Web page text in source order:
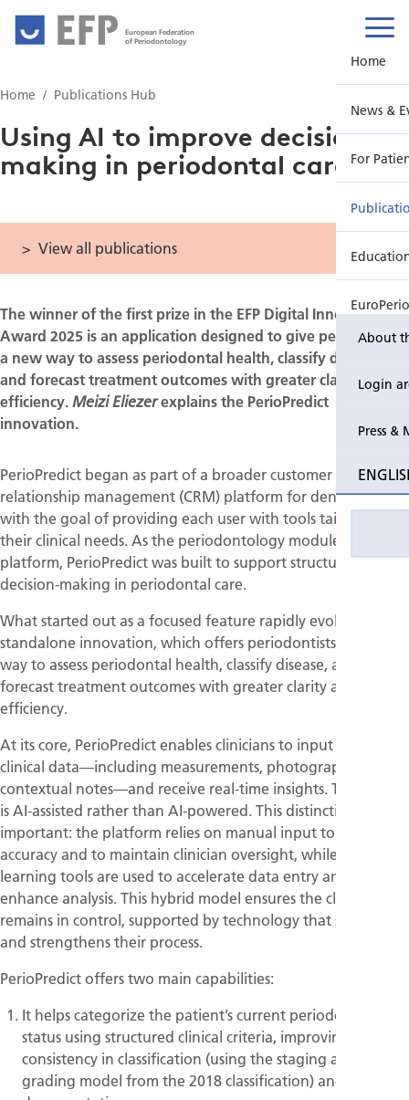
European Federation
of Periodontology
About
Login
Press &
Home
News &
For
EuroPerio
Home Publications Hub
Using AI to improve decision-
making in periodontal care
View all publications
The winner of the first prize in the EFP Digital Innovation
Award 2025 is an application designed to give periodontists
a new way to assess periodontal health, classify disease,
and forecast treatment outcomes with greater clarity and
efficiency. Meizi Eliezerexplains the PerioPredict
innovation.
PerioPredict began as part of a broader customer
relationship management (CRM) platform for dental clinics,
with the goal of providing each user with tools tailored to
their clinical needs. As the periodontology module of this
platform, PerioPredict was built to support structured
decision-making in periodontal care.
What started out as a focused feature rapidly evolved into a
standalone innovation, which offers periodontists a new
way to assess periodontal health, classify disease, and
forecast treatment outcomes with greater clarity and
efficiency.
At its core, PerioPredict enables clinicians to input structured
clinical data—including measurements, photographs, and
contextual notes—and receive real-time insights. The system
is AI-assisted rather than AI-powered. This distinction is
important: the platform relies on manual input to ensure
accuracy and to maintain clinician oversight, while machine-
learning tools are used to accelerate data entry and
enhance analysis. This hybrid model ensures the clinician
remains in control, supported by technology that simplifies
and strengthens their process.
PerioPredict offers two main capabilities:
It helps categorize the patient’s current periodontal
status using structured clinical criteria, improving
consistency in classification (using the staging and
grading model from the 2018 classification) and speed in